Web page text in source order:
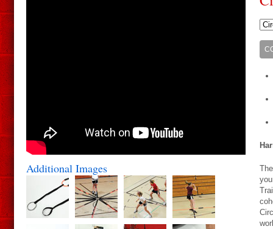
Additional Images